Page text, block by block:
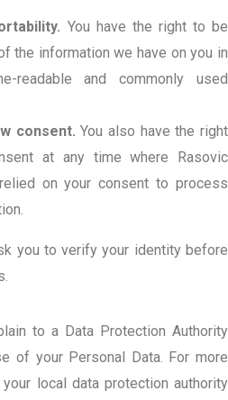
You have the right to be
the information we have on you in
readable and commonly used
consent. You also have the right
at any time where Rasovic
on your consent to process
you to verify your identity before
to a Data Protection Authority
of your Personal Data. For more
local data protection authority